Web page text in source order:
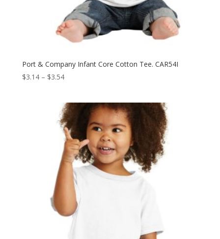
Port & Company Infant Core Cotton Tee. CAR54I
$3.14 – $3.54Price
through
$3.54